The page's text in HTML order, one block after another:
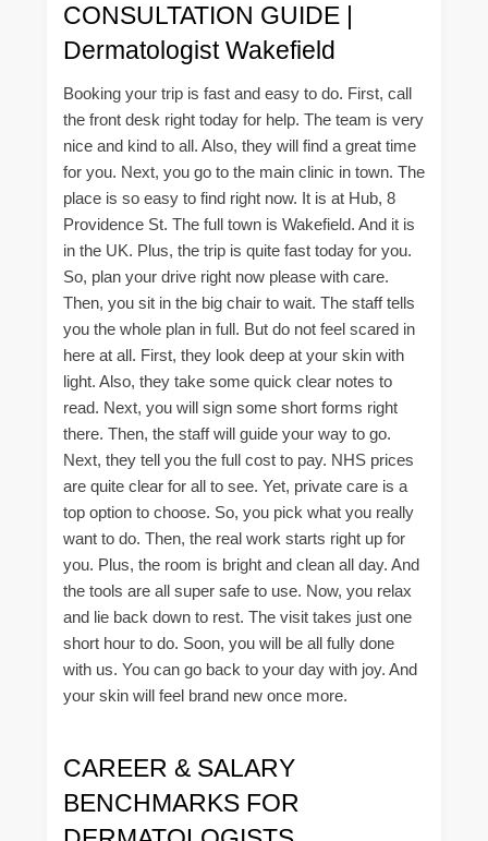
CONSULTATION GUIDE |
Dermatologist Wakefield
Booking your trip is fast and easy to do. First, call
the front desk right today for help. The team is very
nice and kind to all. Also, they will find a great time
for you. Next, you go to the main clinic in town. The
place is so easy to find right now. It is at Hub, 8
Providence St. The full town is Wakefield. And it is
in the UK. Plus, the trip is quite fast today for you.
So, plan your drive right now please with care.
Then, you sit in the big chair to wait. The staff tells
you the whole plan in full. But do not feel scared in
here at all. First, they look deep at your skin with
light. Also, they take some quick clear notes to
read. Next, you will sign some short forms right
there. Then, the staff will guide your way to go.
Next, they tell you the full cost to pay. NHS prices
are quite clear for all to see. Yet, private care is a
top option to choose. So, you pick what you really
want to do. Then, the real work starts right up for
you. Plus, the room is bright and clean all day. And
the tools are all super safe to use. Now, you relax
and lie back down to rest. The visit takes just one
short hour to do. Soon, you will be all fully done
with us. You can go back to your day with joy. And
your skin will feel brand new once more.
CAREER & SALARY
BENCHMARKS FOR